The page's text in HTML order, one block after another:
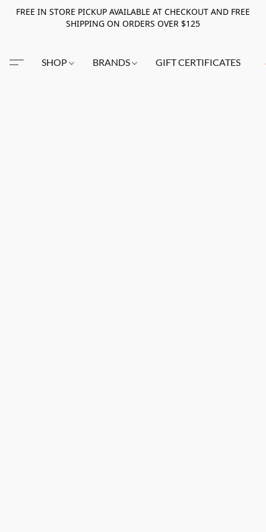
FREE IN STORE PICKUP AVAILABLE AT CHECKOUT AND FREE
SHIPPING ON ORDERS OVER $125
SHOP BRANDS GIFT CERTIFICATES